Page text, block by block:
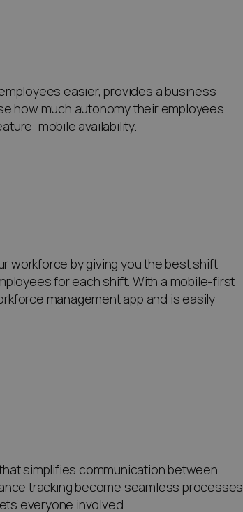
easier, provides a business
how much autonomy their employees
mobile availability.
workforce by giving you the best shift
for each shift. With a mobile-first
management app and is easily
simplifies communication between
tracking become seamless processes
everyone involved